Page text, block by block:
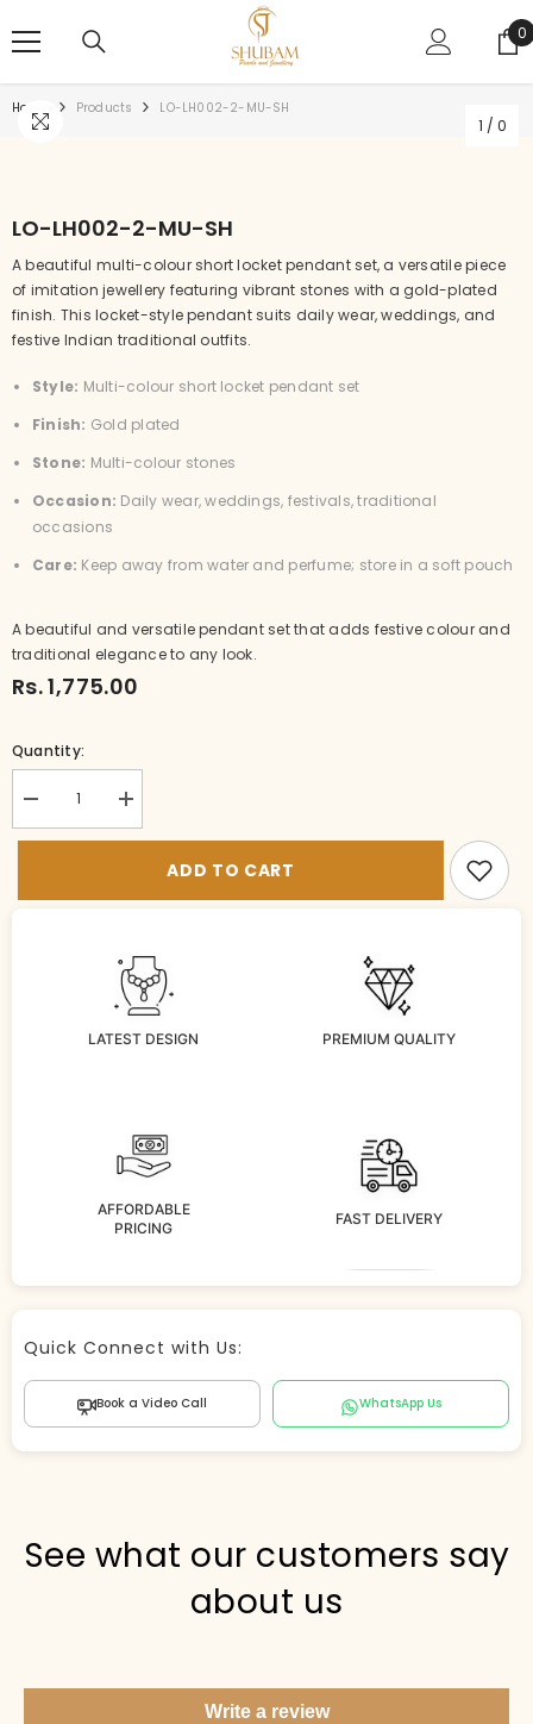
0
0
Home Products LO-LH002-2-MU-SH
1 / 0
LO-LH002-2-MU-SH
A beautiful multi-colour short locket pendant set, a versatile piece
of imitation jewellery featuring vibrant stones with a gold-plated
finish. This locket-style pendant suits daily wear, weddings, and
festive Indian traditional outfits.
Style: Multi-colour short locket pendant set
Finish: Gold plated
Stone: Multi-colour stones
Occasion: Daily wear, weddings, festivals, traditional
occasions
Care: Keep away from water and perfume; store in a soft pouch
A beautiful and versatile pendant set that adds festive colour and
traditional elegance to any look.
Rs. 1,775.00
Quantity:
Decrease
quantity
for
Increase
quantity
for
LH002-ADD TO CART
LATEST DESIGN PREMIUM QUALITY
AFFORDABLE
PRICING
FAST DELIVERY
Store Agent
Hi there! 👋 I can help you find products, answer
Quick Connect with Us:
Book a Video Call WhatsApp Us
See what our customers say
about us
Write a review